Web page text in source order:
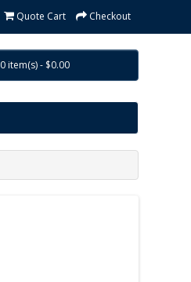
Quote Cart Checkout
0 item(s) - $0.00